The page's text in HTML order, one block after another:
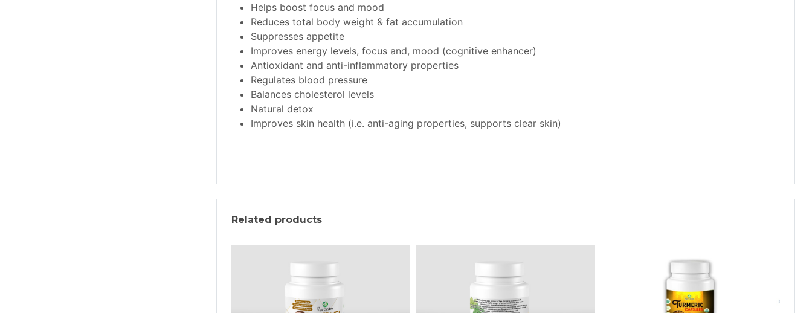
Helps boost focus and mood
Reduces total body weight & fat accumulation
Suppresses appetite
Improves energy levels, focus and, mood (cognitive enhancer)
Antioxidant and anti-inflammatory properties
Regulates blood pressure
Balances cholesterol levels
Natural detox
Improves skin health (i.e. anti-aging properties, supports clear skin)
Related products